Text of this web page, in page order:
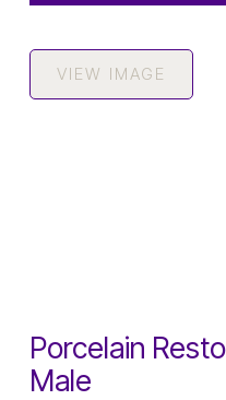
VIEW IMAGE
Porcelain
Male